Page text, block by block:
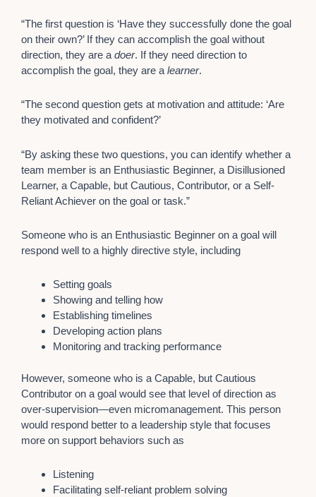
“The first question is ‘Have they successfully done the goal
on their own?’ If they can accomplish the goal without
direction, they are a doer. If they need direction to
accomplish the goal, they are a learner.
“The second question gets at motivation and attitude: ‘Are
they motivated and confident?’
“By asking these two questions, you can identify whether a
team member is an Enthusiastic Beginner, a Disillusioned
Learner, a Capable, but Cautious, Contributor, or a Self-
Reliant Achiever on the goal or task.”
Someone who is an Enthusiastic Beginner on a goal will
respond well to a highly directive style, including
Setting goals
Showing and telling how
Establishing timelines
Developing action plans
Monitoring and tracking performance
However, someone who is a Capable, but Cautious
Contributor on a goal would see that level of direction as
over-supervision—even micromanagement. This person
would respond better to a leadership style that focuses
more on support behaviors such as
Listening
Facilitating self-reliant problem solving